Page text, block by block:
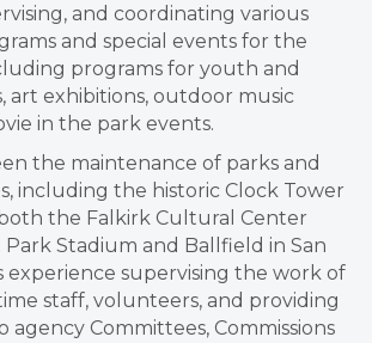
and coordinating various
and special events for the
programs for youth and
art exhibitions, outdoor music
in the park events.
the maintenance of parks and
including the historic Clock Tower
the Falkirk Cultural Center
Stadium and Ballfield in San
experience supervising the work of
staff, volunteers, and providing
Committees, Commissions